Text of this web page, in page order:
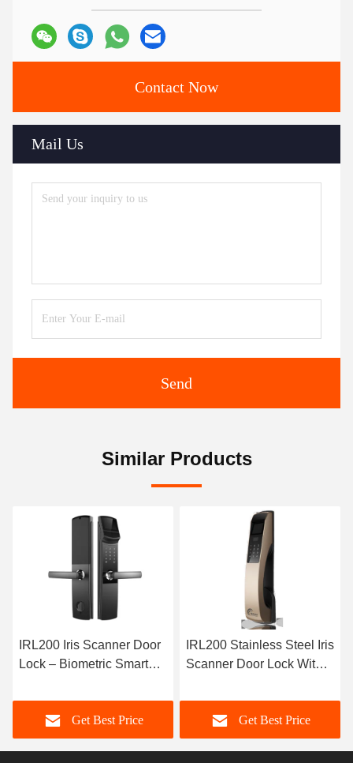
Contact Now
Mail Us
Send
Similar Products
Iris Scanner Door
– Biometric Smart
Get Best Price
IRL200 Stainless Steel Iris
Scanner Door Lock With
Batteries Power Supply
Get Best Price
i10
for